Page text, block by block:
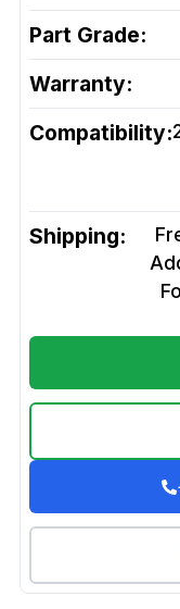
Part Grade:
Warranty:
Compatibility:
Shipping: